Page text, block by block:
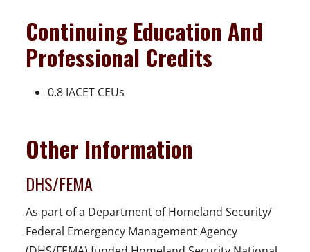
Continuing Education And
Professional Credits
0.8 IACET CEUs
Other Information
DHS/FEMA
As part of a Department of Homeland Security/
Federal Emergency Management Agency